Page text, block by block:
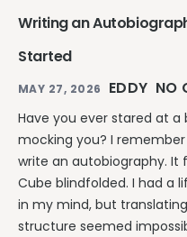
Writing an
Started
MAY 27, 2026 EDDY NO
Have you ever stared at a
mocking you? I
write an autobiography. It
Cube blindfolded. I had a
in my mind, but
structure seemed